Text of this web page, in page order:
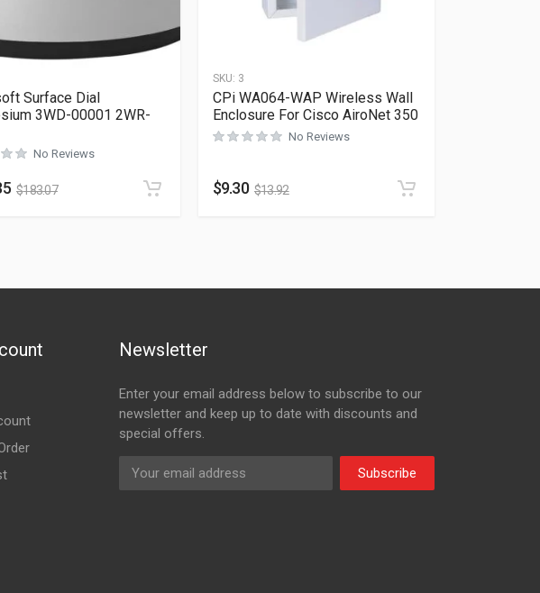
Surface Dial
3WD-00001 2WR-
No Reviews
$183.07
SKU: 3
CPi WA064-WAP Wireless Wall
Enclosure For Cisco AiroNet 350
No Reviews
$9.30 $13.92
Newsletter
Enter your email address below to subscribe to our
newsletter and keep up to date with discounts and
special offers.
Subscribe